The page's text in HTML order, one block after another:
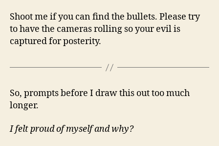
Shoot me if you can find the bullets. Please try
to have the cameras rolling so your evil is
captured for posterity.
So, prompts before I draw this out too much
longer.
I felt proud of myself and why?